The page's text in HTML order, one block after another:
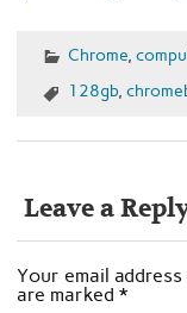
Chrome,
128gb,
Leave a
Your email
are marked *